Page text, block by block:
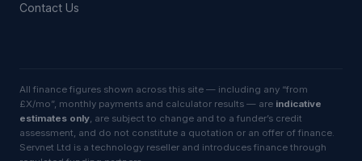
Contact Us
All finance figures shown across this site — including any “from
£X/mo”, monthly payments and calculator results — are indicative
estimates only, are subject to change and to a funder’s credit
assessment, and do not constitute a quotation or an offer of finance.
Servnet Ltd is a technology reseller and introduces finance through